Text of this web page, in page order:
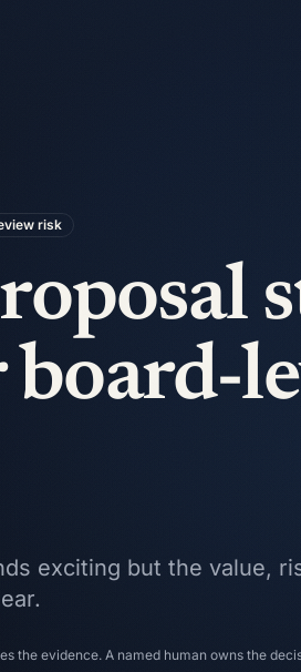
risk
exciting but the value,
the evidence. A named human owns the